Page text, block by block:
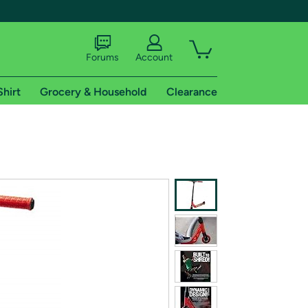
shipping addresses.
of Amazon Prime
Forums Account
Grocery & Household Clearance